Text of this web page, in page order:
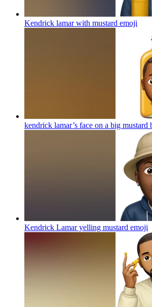
Kendrick lamar with mustard emoji
kendrick lamar’s face on a big mustard
Kendrick Lamar yelling mustard emoji